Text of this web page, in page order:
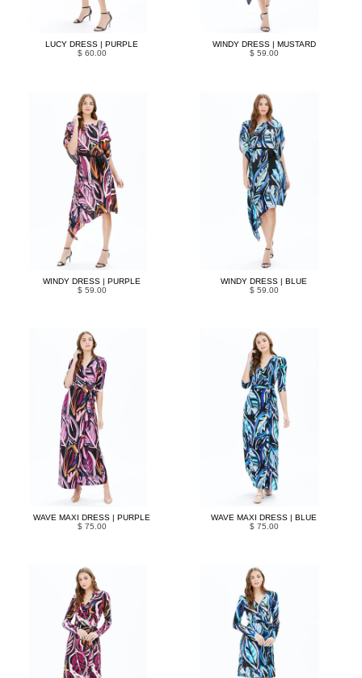
LUCY DRESS | PURPLE
$ 60.00
WINDY DRESS | MUSTARD
$ 59.00
WINDY DRESS | PURPLE
$ 59.00
WINDY DRESS | BLUE
$ 59.00
WAVE MAXI DRESS | PURPLE
$ 75.00
WAVE MAXI DRESS | BLUE
$ 75.00